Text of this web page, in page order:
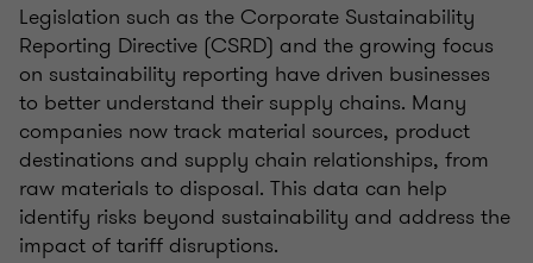
Legislation such as the Corporate Sustainability
Reporting Directive (CSRD) and the growing focus
on sustainability reporting have driven businesses
to better understand their supply chains. Many
companies now track material sources, product
destinations and supply chain relationships, from
raw materials to disposal. This data can help
identify risks beyond sustainability and address the
impact of tariff disruptions.